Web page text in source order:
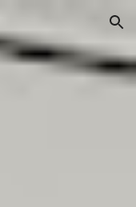
Skip to navigation